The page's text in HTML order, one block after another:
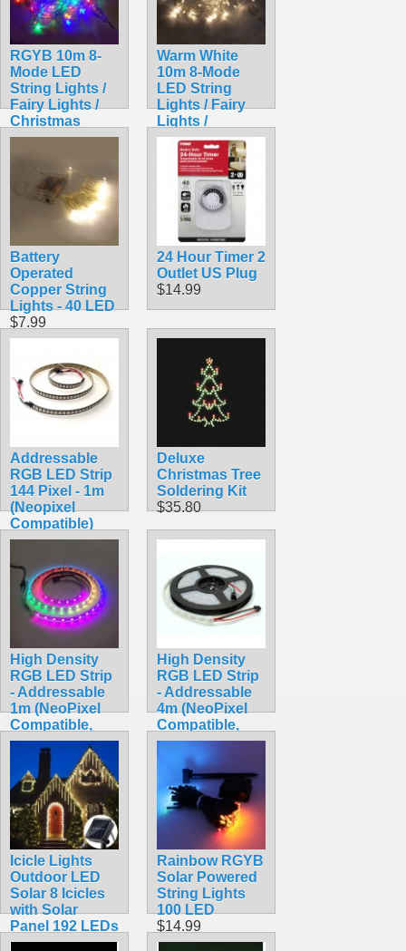
RGYB 10m 8-
Mode LED
String Lights /
Fairy Lights /
Christmas
Lights
Warm White
10m 8-Mode
LED String
Lights / Fairy
Lights /
Christmas
Lights
$9.99
Battery
Operated
Copper String
Lights - 40 LED
$7.99
24 Hour Timer 2
Outlet US Plug
$14.99
Addressable
RGB LED Strip
144 Pixel - 1m
(Neopixel
Compatible)
$59.95
Deluxe
Christmas Tree
Soldering Kit
$35.80
High Density
RGB LED Strip
- Addressable
1m (NeoPixel
Compatible,
WS2812,
Waterproof)
$24.90
High Density
RGB LED Strip
- Addressable
4m (NeoPixel
Compatible,
WS2812,
Waterproof)
$34.90
Icicle Lights
Outdoor LED
Solar 8 Icicles
with Solar
Panel 192 LEDs
$16.99
Rainbow RGYB
Solar Powered
String Lights
100 LED
$14.99